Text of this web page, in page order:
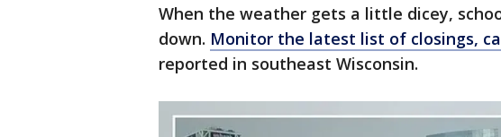
When the weather gets a little dicey,
down. Monitor the latest list of closings,
reported in southeast Wisconsin.